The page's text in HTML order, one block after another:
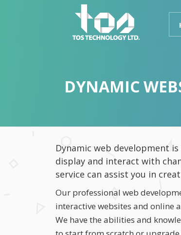
DYNAMIC
Dynamic web development
display and interact with
service can assist you in
Our professional web
interactive websites and online
We have the abilities and